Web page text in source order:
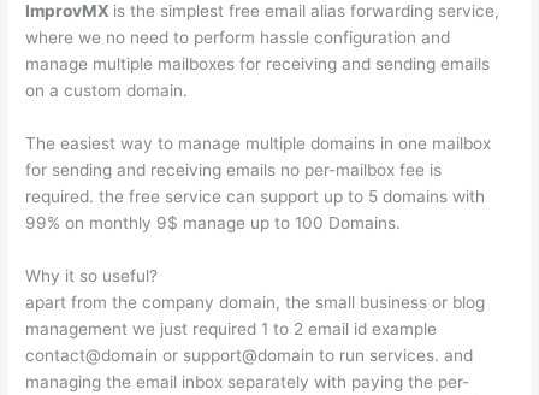
ImprovMX is the simplest free email alias forwarding service,
where we no need to perform hassle configuration and
manage multiple mailboxes for receiving and sending emails
on a custom domain.
The easiest way to manage multiple domains in one mailbox
for sending and receiving emails no per-mailbox fee is
required. the free service can support up to 5 domains with
99% on monthly 9$ manage up to 100 Domains.
Why it so useful?
apart from the company domain, the small business or blog
management we just required 1 to 2 email id example
contact@domain or support@domain to run services. and
managing the email inbox separately with paying the per-